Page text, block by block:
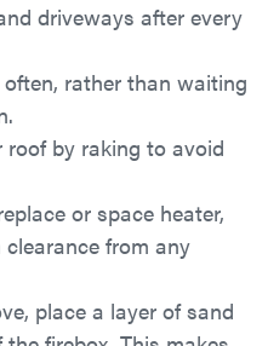
driveways after every
rather than waiting
by raking to avoid
or space heater,
from any
place a layer of sand